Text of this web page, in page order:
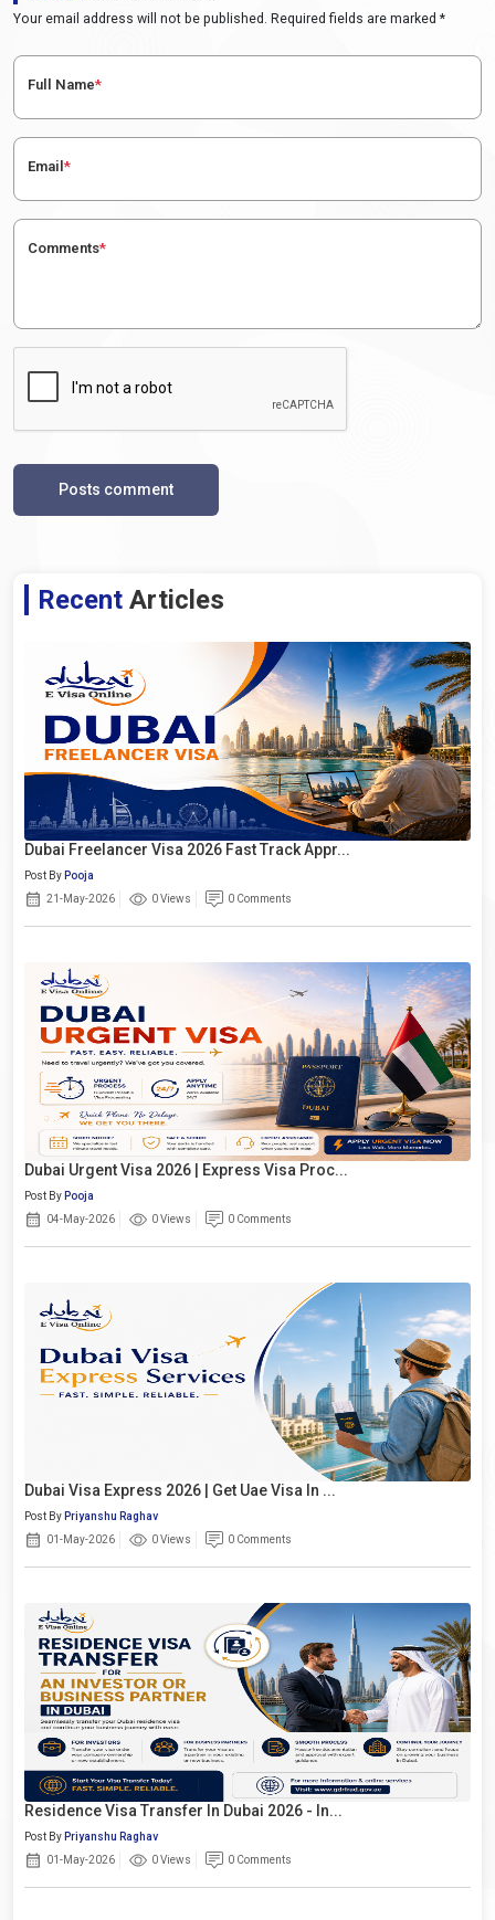
Your email address will not be published. Required fields are marked *
Full Name*
Email*
Comments*
Posts comment
Recent Articles
Dubai Freelancer Visa 2026 Fast Track Appr...
Post By Pooja
21-May-2026
0 Views 0 Comments
Dubai Urgent Visa 2026 | Express Visa Proc...
Post By Pooja
04-May-2026
0 Views 0 Comments
Dubai Visa Express 2026 | Get Uae Visa In ...
Post By Priyanshu Raghav
01-May-2026
0 Views 0 Comments
Residence Visa Transfer In Dubai 2026 - In...
Post By Priyanshu Raghav
01-May-2026
0 Views 0 Comments